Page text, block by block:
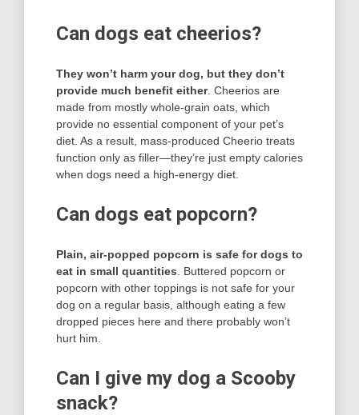
Can dogs eat cheerios?
They won’t harm your dog, but they don’t
provide much benefit either. Cheerios are
made from mostly whole-grain oats, which
provide no essential component of your pet’s
diet. As a result, mass-produced Cheerio treats
function only as filler—they’re just empty calories
when dogs need a high-energy diet.
Can dogs eat popcorn?
Plain, air-popped popcorn is safe for dogs to
eat in small quantities . Buttered popcorn or
popcorn with other toppings is not safe for your
dog on a regular basis, although eating a few
dropped pieces here and there probably won’t
hurt him.
Can I give my dog a Scooby
snack?